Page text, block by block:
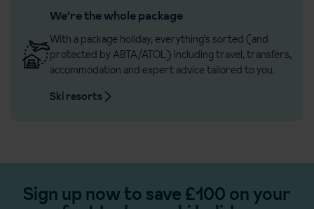
We're the whole package
With a package holiday, everything’s sorted (and
protected by ABTA/ATOL) including travel, transfers,
accommodation and expert advice tailored to you.
Ski resorts
Sign up now to save £100 on your